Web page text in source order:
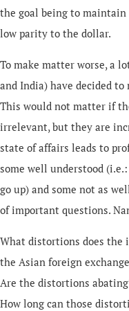
the goal being to
low parity to the dollar.
To make matter worse, a
and India) have decided
This would not matter if
irrelevant, but they are
state of affairs leads to
some well understood
go up) and some not as
of important questions.
What distortions does
the Asian foreign
Are the distortions
How long can those